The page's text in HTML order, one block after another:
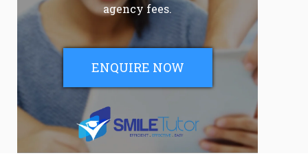
agency fees.
ENQUIRE NOW